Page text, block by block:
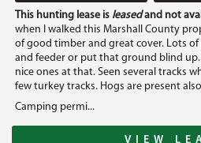
This hunting lease is leasedand not
when I walked this Marshall County
of good timber and great cover. Lots
and feeder or put that ground blind
nice ones at that. Seen several tracks
few turkey tracks. Hogs are present
Camping permi...
VIEW